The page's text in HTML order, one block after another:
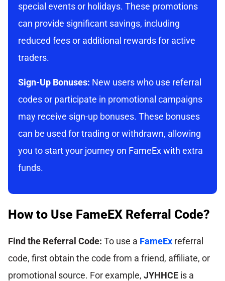
special events or holidays. These promotions
can provide significant savings, including
reduced fees or additional rewards for active
traders.
Sign-Up Bonuses: New users who use referral
codes or participate in promotional campaigns
may receive sign-up bonuses. These bonuses
can be used for trading or withdrawn, allowing
you to start your journey on FameEx with extra
funds.
How to Use FameEX Referral Code?
Find the Referral Code: To use a FameEx referral
code, first obtain the code from a friend, affiliate, or
promotional source. For example, JYHHCE is a